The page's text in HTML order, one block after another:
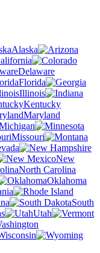
Alaska
Delaware
Florida
Illinois
Kentucky
Maryland
Missouri
New
North Carolina
Oklahoma
South
Utah